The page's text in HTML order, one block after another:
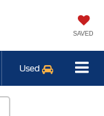
SAVED
Used